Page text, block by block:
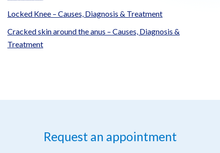
Locked Knee – Causes, Diagnosis & Treatment
Cracked skin around the anus – Causes, Diagnosis &
Treatment
Request an appointment